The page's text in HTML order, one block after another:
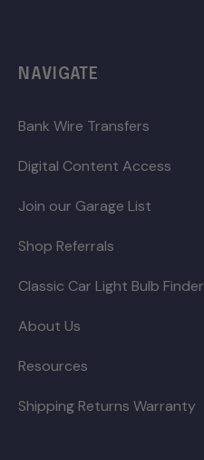
NAVIGATE
Bank Wire Transfers
Digital Content Access
Join our Garage List
Shop Referrals
Classic Car Light Bulb Finder
About Us
Resources
Shipping Returns Warranty